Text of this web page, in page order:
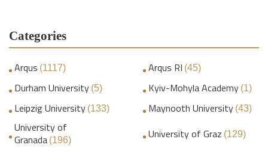
Categories
Arqus (1117) Arqus RI (45)
Durham University (5) Kyiv-Mohyla Academy (1)
Leipzig University (133) Maynooth University (43)
University of
Granada (196) University of Graz (129)